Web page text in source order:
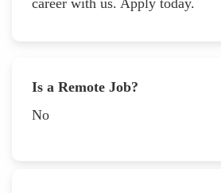
Is a Remote Job?
No